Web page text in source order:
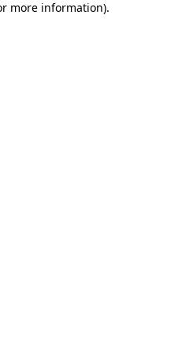
more information).